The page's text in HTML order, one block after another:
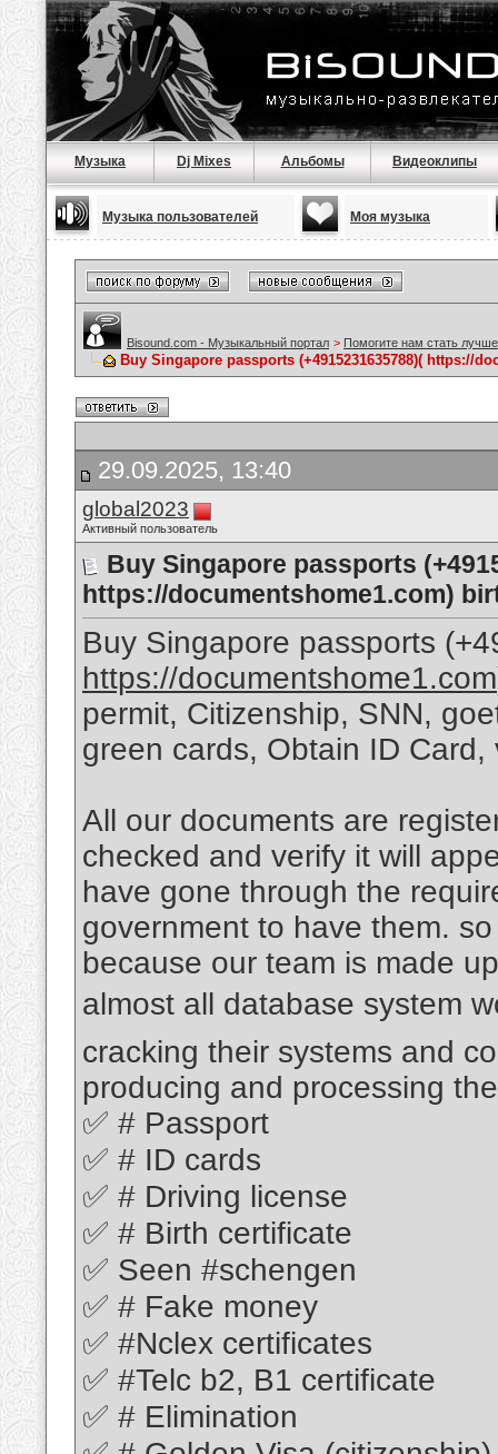
Музыка Dj Mixes Альбомы Видеоклипы
Музыка пользователей Моя музыка
Bisound.com - Музыкальный портал > Помогите нам стать
Buy Singapore passports (+4915231635788)( https://
29.09.2025, 13:40
global2023
Активный пользователь
Buy Singapore passports
https://documentshome1.com)
Buy Singapore passports
https://documentshome1.com
permit, Citizenship, SNN,
green cards, Obtain ID
All our documents are
checked and verify it will
have gone through the
government to have them.
because our team is made
almost all database system
cracking their systems and
producing and processing
✅ # Passport
✅ # ID cards
✅ # Driving license
✅ # Birth certificate
✅ Seen #schengen
✅ # Fake money
✅ #Nclex certificates
✅ #Telc b2, B1 certificate
✅ # Elimination